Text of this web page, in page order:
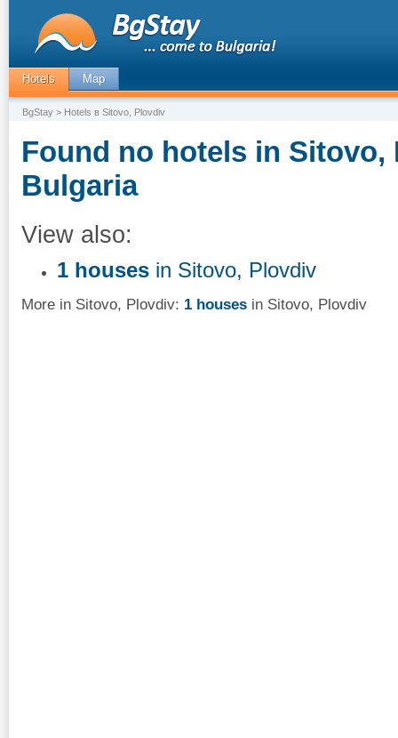
Hotels Map
BgStay > Hotels в Sitovo, Plovdiv
Found no hotels in Sitovo,
Bulgaria
View also:
1 houses in Sitovo, Plovdiv
More in Sitovo, Plovdiv: 1 houses in Sitovo, Plovdiv